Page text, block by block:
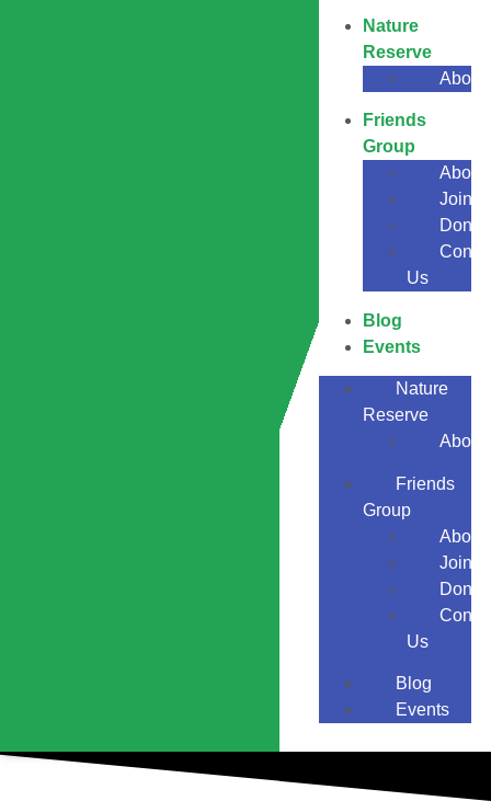
Nature
Reserve
About
Friends
Group
About
Join
Us
Blog
Events
Nature
Reserve
About
Friends
Group
About
Join
Us
Blog
Events